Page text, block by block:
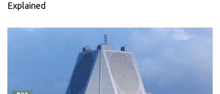
Explained